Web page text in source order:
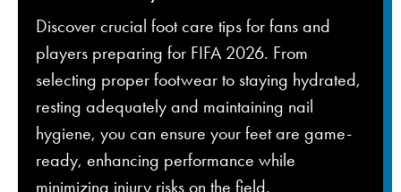
Discover crucial foot care tips for fans and
players preparing for FIFA 2026. From
selecting proper footwear to staying hydrated,
resting adequately and maintaining nail
hygiene, you can ensure your feet are game-
ready, enhancing performance while
minimizing injury risks on the field.